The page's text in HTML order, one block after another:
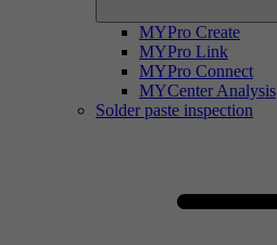
MYPro Create
MYPro Link
MYPro Connect
MYCenter Analysis
Solder paste inspection